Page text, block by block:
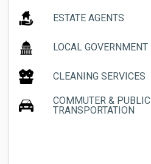
ESTATE AGENTS
LOCAL GOVERNMENT
CLEANING SERVICES
COMMUTER & PUBLIC
TRANSPORTATION